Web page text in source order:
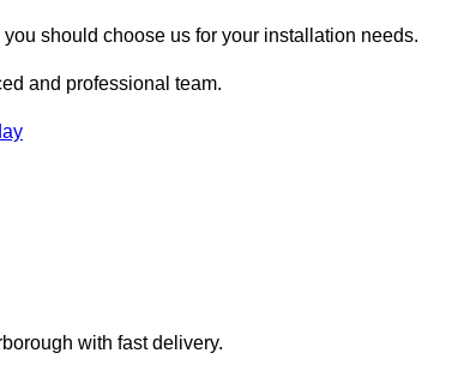
should choose us for your installation needs.
and professional team.
with fast delivery.